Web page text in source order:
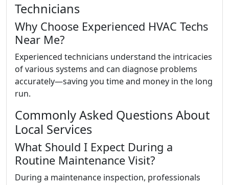
Technicians
Why Choose Experienced HVAC Techs
Near Me?
Experienced technicians understand the intricacies
of various systems and can diagnose problems
accurately—saving you time and money in the long
run.
Commonly Asked Questions About
Local Services
What Should I Expect During a
Routine Maintenance Visit?
During a maintenance inspection, professionals